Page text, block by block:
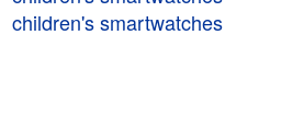
children's smartwatches